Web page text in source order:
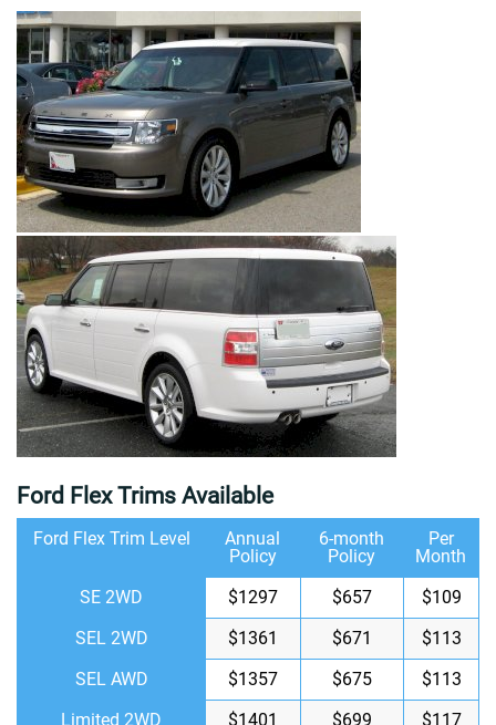
Ford Flex Trims Available
Ford Flex Trim Level
Annual
Policy
6-month
Policy
Per
Month
SE 2WD
$1297 $657
$109
SEL 2WD
$1361 $671
$113
SEL AWD
$1357 $675
$113
Limited 2WD
$1401 $699
$117